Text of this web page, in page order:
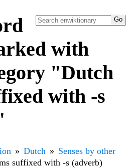
with
"Dutch
with -s
Dutch
Senses by other
suffixed with -s (adverb)